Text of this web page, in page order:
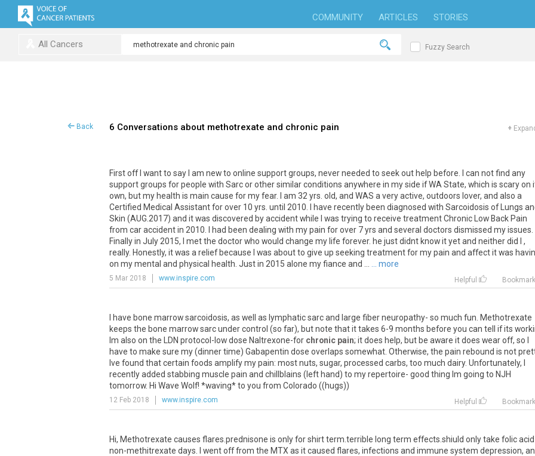
COMMUNITY ARTICLES STORIES
All Cancers Fuzzy Search
Back 6 Conversations about methotrexate and chronic pain +
First off I want to say I am new to online support groups, never needed to seek out help before. I can not find any
support groups for people with Sarc or other similar conditions anywhere in my side if WA State, which is scary on
own, but my health is main cause for my fear. I am 32 yrs. old, and WAS a very active, outdoors lover, and also a
Certified Medical Assistant for over 10 yrs. until 2010. I have recently been diagnosed with Sarcoidosis of Lungs
Skin (AUG.2017) and it was discovered by accident while I was trying to receive treatment Chronic Low Back Pain
from car accident in 2010. I had been dealing with my pain for over 7 yrs and several doctors dismissed my issues.
Finally in July 2015, I met the doctor who would change my life forever. he just didnt know it yet and neither did I ,
really. Honestly, it was a relief because I was about to give up seeking treatment for my pain and affect it was
on my mental and physical health. Just in 2015 alone my fiance and ...
... more
5 Mar 2018 www.inspire.com Helpful Bookmark
I have bone marrow sarcoidosis, as well as lymphatic sarc and large fiber neuropathy- so much fun. Methotrexate
keeps the bone marrow sarc under control (so far), but note that it takes 6-9 months before you can tell if its
Im also on the LDN protocol-low dose Naltrexone-for chronic pain; it does help, but be aware it does wear off, so I
have to make sure my (dinner time) Gabapentin dose overlaps somewhat. Otherwise, the pain rebound is not
Ive found that certain foods amplify my pain: most nuts, sugar, processed carbs, too much dairy. Unfortunately, I
recently added stabbing muscle pain and chillblains (left hand) to my repertoire- good thing Im going to NJH
tomorrow. Hi Wave Wolf! *waving* to you from Colorado ((hugs))
12 Feb 2018 www.inspire.com Helpful Bookmark
Hi, Methotrexate causes flares.prednisone is only for shirt term.terrible long term effects.shiuld only take folic
non-methitrexate days. I went off from the MTX as it caused flares, infections and immune system depression,